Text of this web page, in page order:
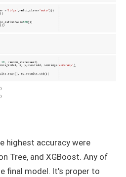
highest accuracy were
Tree, and XGBoost. Any of
final model. It's proper to